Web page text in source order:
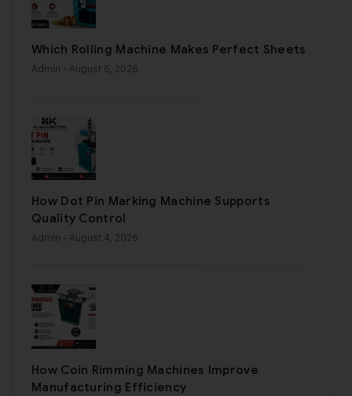
Which Rolling Machine Makes Perfect Sheets
Admin - August 6, 2026
How Dot Pin Marking Machine Supports
Quality Control
Admin - August 4, 2026
How Coin Rimming Machines Improve
Manufacturing Efficiency